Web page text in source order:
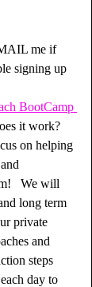
me if
signing up
BootCamp
it work?
on helping
We will
long term
private
and
steps
day to